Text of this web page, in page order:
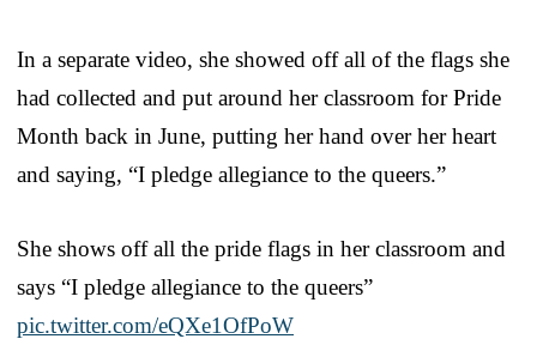
In a separate video, she showed off all of the flags she
had collected and put around her classroom for Pride
Month back in June, putting her hand over her heart
and saying, “I pledge allegiance to the queers.”
She shows off all the pride flags in her classroom and
says “I pledge allegiance to the queers”
pic.twitter.com/eQXe1OfPoW